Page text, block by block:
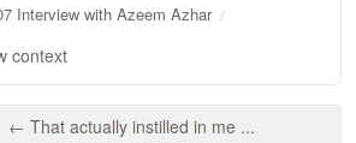
Interview with Azeem Azhar
context
← That actually instilled in me ...